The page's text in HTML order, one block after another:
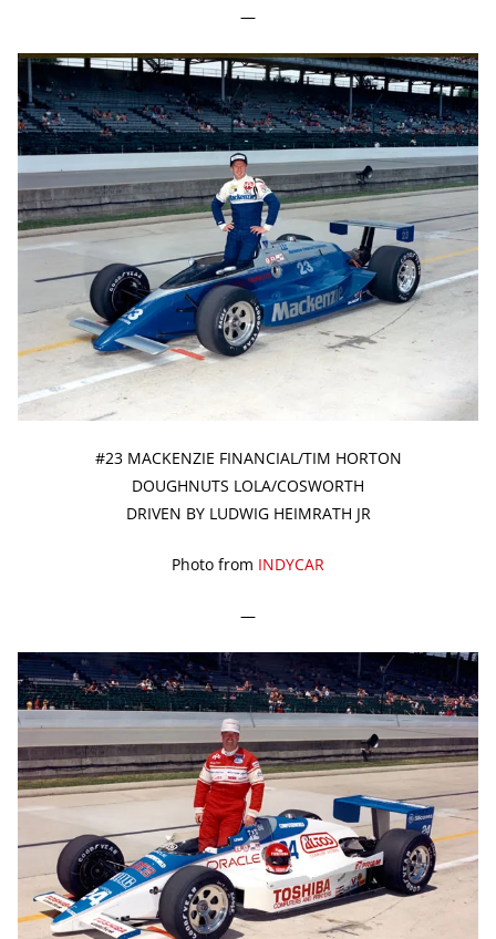
—
#23 MACKENZIE FINANCIAL/TIM HORTON
DOUGHNUTS LOLA/COSWORTH
DRIVEN BY LUDWIG HEIMRATH JR
Photo from INDYCAR
—